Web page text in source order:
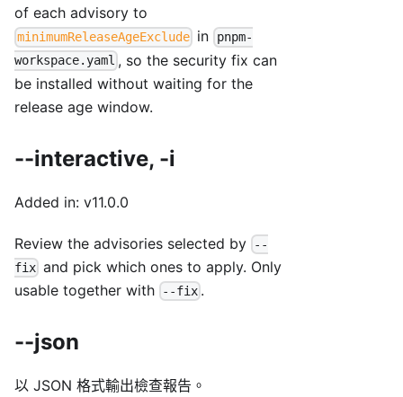
of each advisory to
minimumReleaseAgeExclude in pnpm-
workspace.yaml , so the security fix can
be installed without waiting for the
release age window.
--interactive, -i
Added in: v11.0.0
Review the advisories selected by
--
fix and pick which ones to apply. Only
usable together with
--fix .
--json
以 JSON 格式輸出檢查報告。